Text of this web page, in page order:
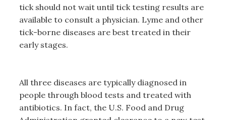
tick should not wait until tick testing results are
available to consult a physician. Lyme and other
tick-borne diseases are best treated in their
early stages.
All three diseases are typically diagnosed in
people through blood tests and treated with
antibiotics. In fact, the U.S. Food and Drug